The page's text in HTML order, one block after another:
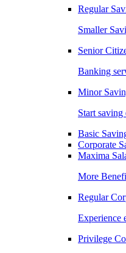
Regular
Smaller
Senior
Banking
Minor
Start
Basic
Corporate
Maxima
More
Regular
Experience
Privilege